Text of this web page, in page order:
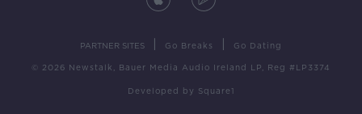
PARTNER SITES Go Breaks Go Dating
© 2026 Newstalk, Bauer Media Audio Ireland LP, Reg #LP3374
Developed by Square1